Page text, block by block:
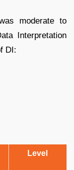
moderate to
Interpretation
DI:
Level